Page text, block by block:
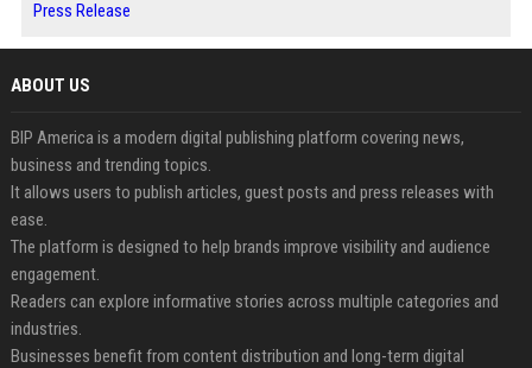
Press Release
ABOUT US
BIP America is a modern digital publishing platform covering news,
business and trending topics.
It allows users to publish articles, guest posts and press releases with
ease.
The platform is designed to help brands improve visibility and audience
engagement.
Readers can explore informative stories across multiple categories and
industries.
Businesses benefit from content distribution and long-term digital